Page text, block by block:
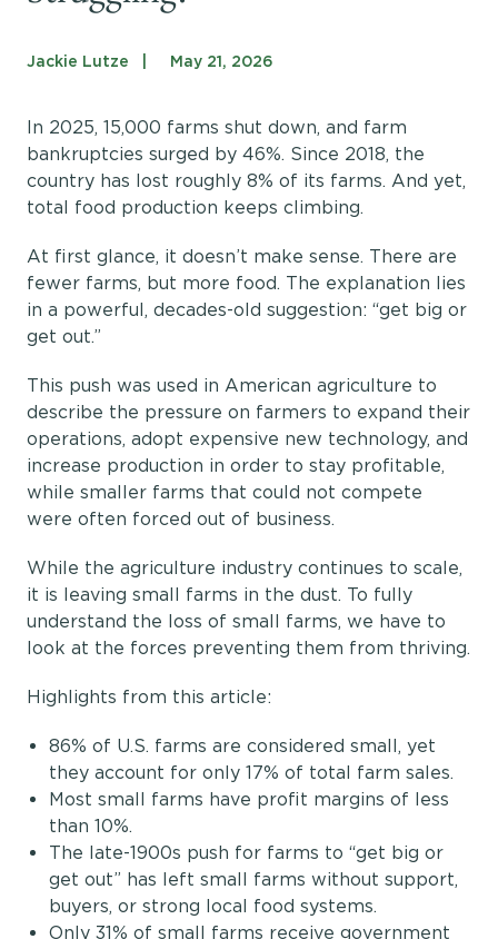
Get Involved
Shop
DONATE
Jackie Lutze May 21, 2026
In 2025, 15,000 farms shut down, and farm
bankruptcies surged by 46%. Since 2018, the
country has lost roughly 8% of its farms. And yet,
total food production keeps climbing.
At first glance, it doesn’t make sense. There are
fewer farms, but more food. The explanation lies
in a powerful, decades-old suggestion: “get big or
get out.”
This push was used in American agriculture to
describe the pressure on farmers to expand their
operations, adopt expensive new technology, and
increase production in order to stay profitable,
while smaller farms that could not compete
were often forced out of business.
While the agriculture industry continues to scale,
it is leaving small farms in the dust. To fully
understand the loss of small farms, we have to
look at the forces preventing them from thriving.
Highlights from this article:
86% of U.S. farms are considered small, yet
they account for only 17% of total farm sales.
Most small farms have profit margins of less
than 10%.
The late-1900s push for farms to “get big or
get out” has left small farms without support,
buyers, or strong local food systems.
Only 31% of small farms receive government